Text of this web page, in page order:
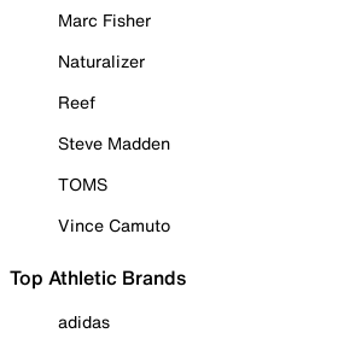
Marc Fisher
Naturalizer
Reef
Steve Madden
TOMS
Vince Camuto
Top Athletic Brands
adidas